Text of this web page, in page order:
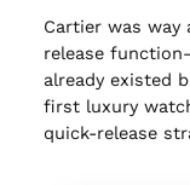
Cartier was
release
already existed
first luxury
quick-release